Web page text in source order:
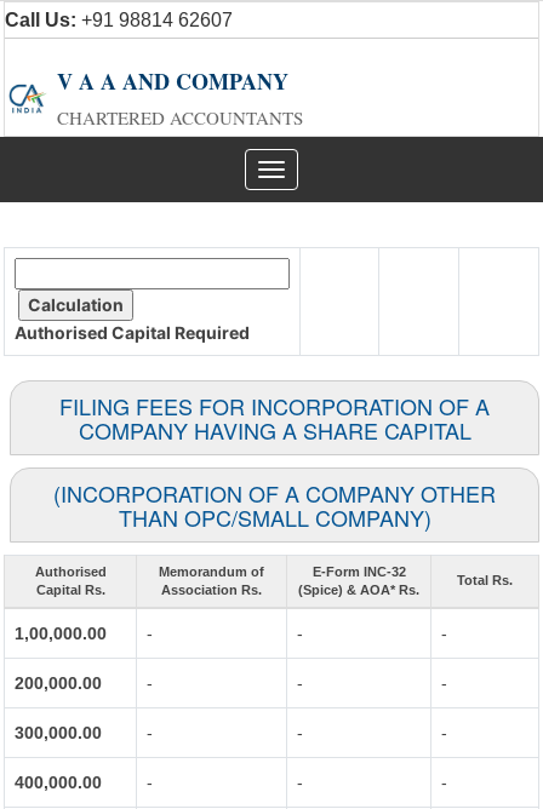
Call Us: +91 98814 62607
V A A AND COMPANY
CHARTERED ACCOUNTANTS
Toggle
navigation
Authorised Capital Required
FILING FEES FOR INCORPORATION OF A
COMPANY HAVING A SHARE CAPITAL
(INCORPORATION OF A COMPANY OTHER
THAN OPC/SMALL COMPANY)
Authorised
Capital Rs.
Memorandum of
Association Rs.
E-Form INC-32
(Spice) & AOA* Rs.
Total Rs.
1,00,000.00 - - -
200,000.00 - - -
300,000.00 - - -
400,000.00 - - -